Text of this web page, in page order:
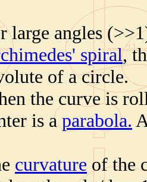
large angles
spiral,
of a circle.
the curve is
is aparabola.
curvature of the